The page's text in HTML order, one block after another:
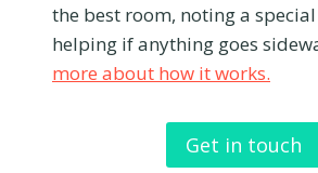
the best room, noting a
helping if anything goes
more about how it works.
Get in touch